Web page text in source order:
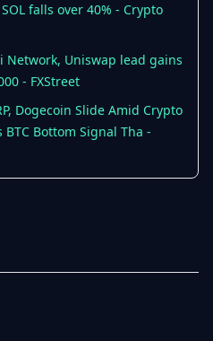
falls over 40% - Crypto
Network, Uniswap lead gains
- FXStreet
Dogecoin Slide Amid Crypto
Bottom Signal Tha -